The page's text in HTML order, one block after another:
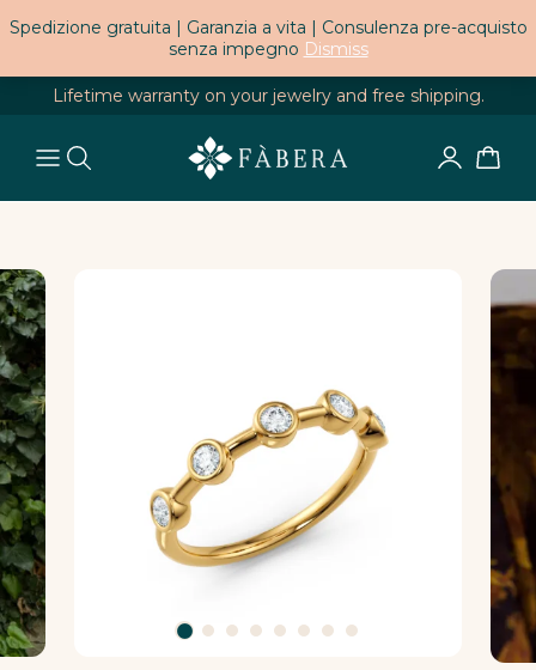
Spedizione gratuita | Garanzia a vita | Consulenza pre-acquisto
senza impegno Dismiss
Lifetime warranty on your jewelry and free shipping.